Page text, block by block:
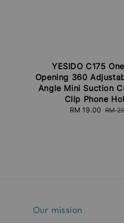
YESIDO C175
Opening 360
Angle Mini Suction
Clip Phone
Sale
RM 19.00 RM
Our mission